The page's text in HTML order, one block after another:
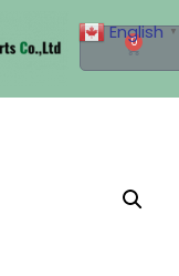
0
English ▼